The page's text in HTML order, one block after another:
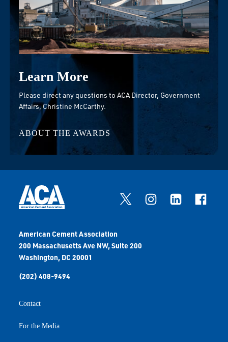
Learn More
Please direct any questions to ACA Director, Government
Affairs,Christine McCarthy.
ABOUT THE AWARDS
American Cement Association
200 Massachusetts Ave NW, Suite 200
Washington, DC 20001
(202) 408-9494
Contact
For the Media